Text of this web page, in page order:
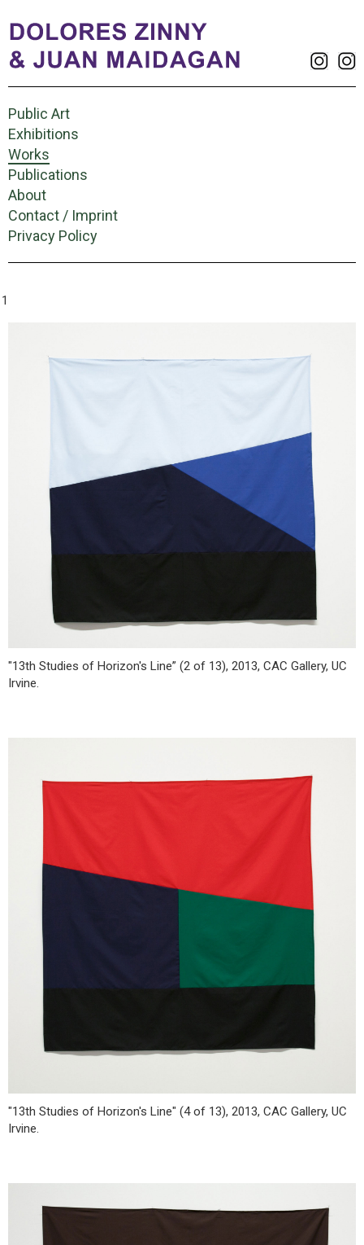
Public Art
Exhibitions
Works
Publications
About
Contact / Imprint
Privacy Policy
"13th Studies of Horizon's Line” (2 of 13), 2013, CAC Gallery, UC
Irvine.
"13th Studies of Horizon's Line" (4 of 13), 2013, CAC Gallery, UC
Irvine.